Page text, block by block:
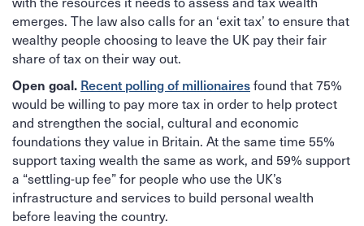
emerges. The law also calls for an ‘exit tax’ to ensure that
wealthy people choosing to leave the UK pay their fair
share of tax on their way out.
Open goal. Recent polling of millionairesfound that 75%
would be willing to pay more tax in order to help protect
and strengthen the social, cultural and economic
foundations they value in Britain. At the same time 55%
support taxing wealth the same as work, and 59% support
a “settling-up fee” for people who use the UK’s
infrastructure and services to build personal wealth
before leaving the country.